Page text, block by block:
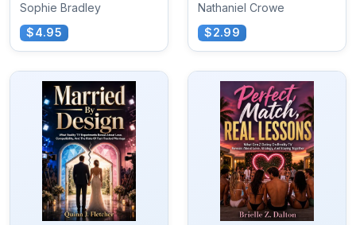
Sophie Bradley
$4.95
Nathaniel Crowe
$2.99